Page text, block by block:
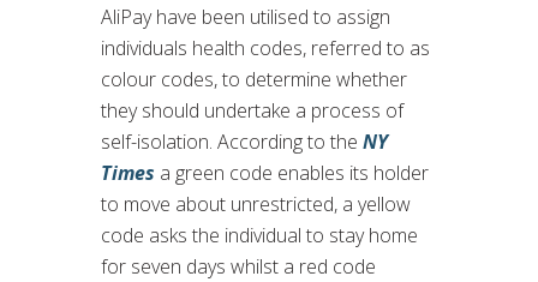
AliPay have been utilised to assign
individuals health codes, referred to as
colour codes, to determine whether
they should undertake a process of
self-isolation. According to the NY
Times a green code enables its holder
to move about unrestricted, a yellow
code asks the individual to stay home
for seven days whilst a red code